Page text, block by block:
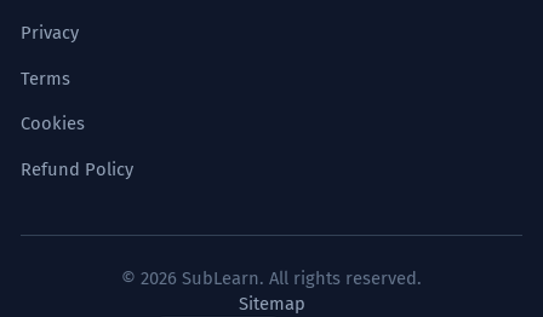
Privacy
Terms
Cookies
Refund Policy
© 2026 SubLearn. All rights reserved.
Sitemap